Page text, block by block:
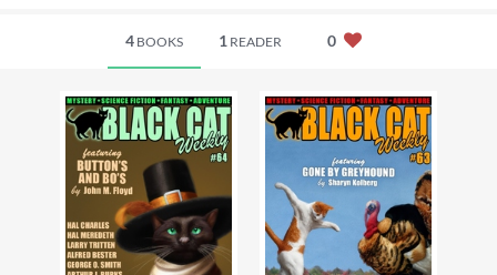
4BOOKS 1READER 0